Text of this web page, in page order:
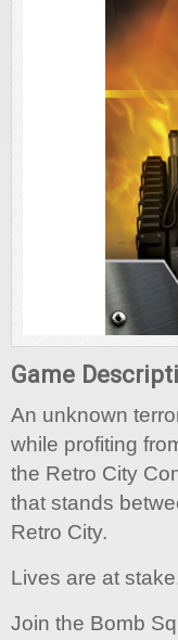
Game
An unknown
while profiting
the Retro City
that stands
Retro City.
Lives are at
Join the Bomb